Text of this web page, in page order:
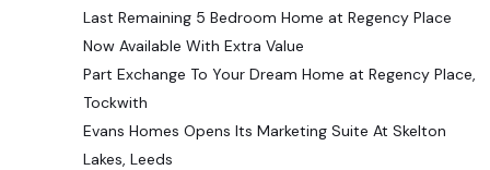
Last Remaining 5 Bedroom Home at Regency Place
Now Available With Extra Value
Part Exchange To Your Dream Home at Regency Place,
Tockwith
Evans Homes Opens Its Marketing Suite At Skelton
Lakes, Leeds